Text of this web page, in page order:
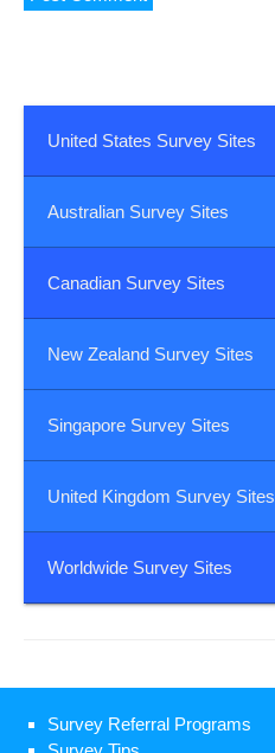
United States Survey Sites
Australian Survey Sites
Canadian Survey Sites
New Zealand Survey Sites
Singapore Survey Sites
United Kingdom Survey Sites
Worldwide Survey Sites
Survey Referral Programs